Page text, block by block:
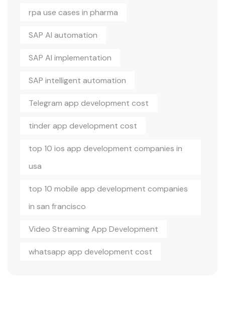
rpa use cases in pharma
SAP AI automation
SAP AI implementation
SAP intelligent automation
Telegram app development cost
tinder app development cost
top 10 ios app development companies in
usa
top 10 mobile app development companies
in san francisco
Video Streaming App Development
whatsapp app development cost